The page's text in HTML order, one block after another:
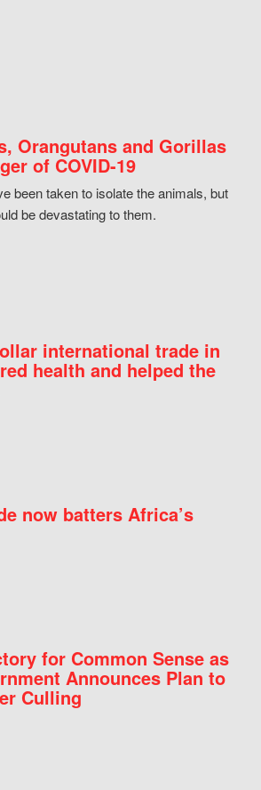
Orangutans and Gorillas
of COVID-19
been taken to isolate the animals, but
be devastating to them.
international trade in
health and helped the
now batters Africa’s
for Common Sense as
Announces Plan to
Culling